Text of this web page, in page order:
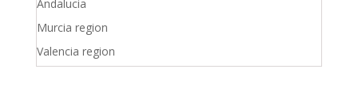
Andalucia
Murcia region
Valencia region